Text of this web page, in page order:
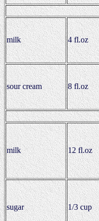
milk 4 fl.oz
sour cream 8 fl.oz
milk 12 fl.oz
sugar 1/3 cup